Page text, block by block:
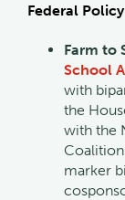
Federal
Farm to
School
with
the
with the
marker